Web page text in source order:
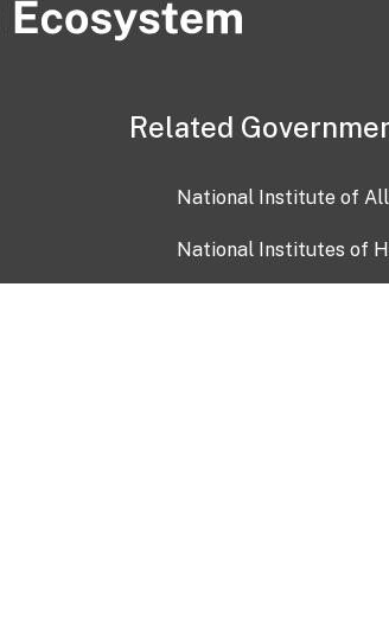
Related
National Institute of
National Institutes of